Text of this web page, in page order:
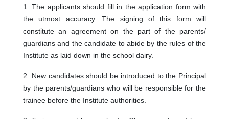
1.The applicants should fill in the application form with
the utmost accuracy. The signing of this form will
constitute an agreement on the part of the parents/
guardians and the candidate to abide by the rules of the
Institute as laid down in the school dairy.
2. New candidates should be introduced to the Principal
by the parents/guardians who will be responsible for the
trainee before the Institute authorities.